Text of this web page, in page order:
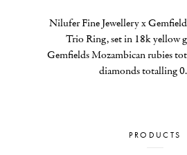
Nilufer Fine Jewellery x
Trio Ring, set in 18k yellow
Gemfields Mozambican rubies
diamonds totalling
PRODUCTS